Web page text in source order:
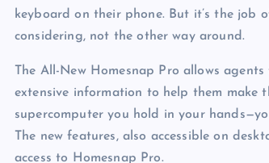
keyboard on their phone. But it’s the job
considering, not the other way around.
The All-New Homesnap Pro allows
extensive information to help them make
supercomputer you hold in your
The new features, also accessible on
access to Homesnap Pro.